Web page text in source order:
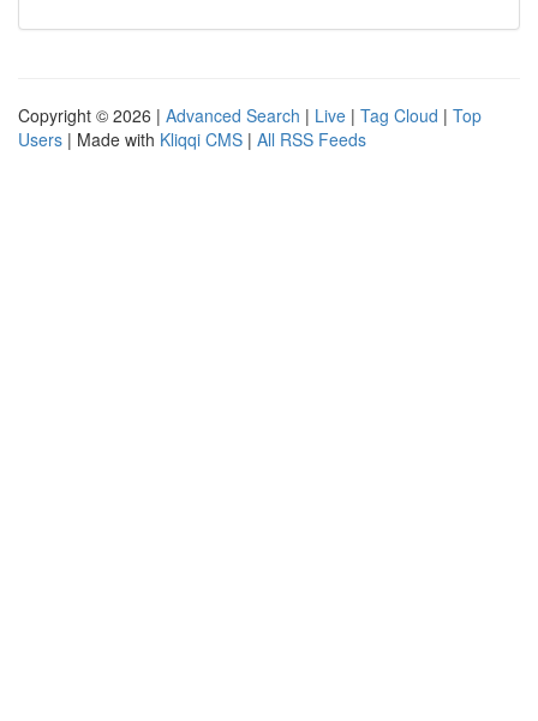
Copyright © 2026 | Advanced Search | Live | Tag Cloud | Top
Users | Made with Kliqqi CMS | All RSS Feeds